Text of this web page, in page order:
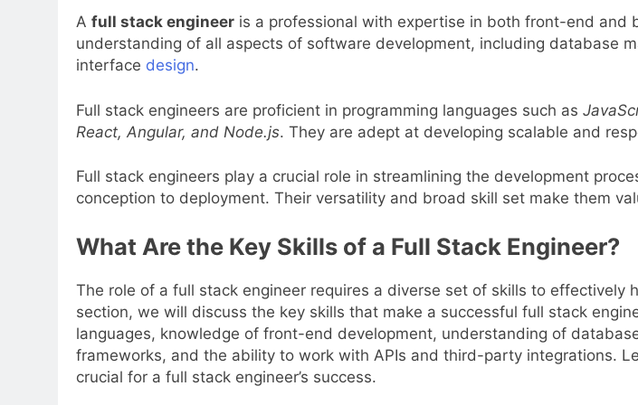
A full stack engineer is a professional with expertise in both front-end and
understanding of all aspects of software development, including database
interface design.
Full stack engineers are proficient in programming languages such as
React, Angular, and Node.js. They are adept at developing scalable and
Full stack engineers play a crucial role in streamlining the development
conception to deployment. Their versatility and broad skill set make them
What Are the Key Skills of a Full Stack Engineer?
The role of a full stack engineer requires a diverse set of skills to
section, we will discuss the key skills that make a successful full stack
languages, knowledge of front-end development, understanding of
frameworks, and the ability to work with APIs and third-party integrations.
crucial for a full stack engineer’s success.